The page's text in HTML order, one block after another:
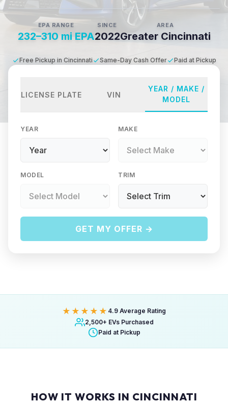
EPA RANGE
232–310 mi EPA
SINCE
2022
AREA
Greater Cincinnati
Free Pickup in Cincinnati Same-Day Cash Offer Paid at Pickup
LICENSE PLATE VIN
YEAR / MAKE /
MODEL
YEAR MAKE
MODEL TRIM
GET MY OFFER →
★★★★★ 4.9 Average Rating
2,500+ EVs Purchased
Paid at Pickup
HOW IT WORKS IN CINCINNATI